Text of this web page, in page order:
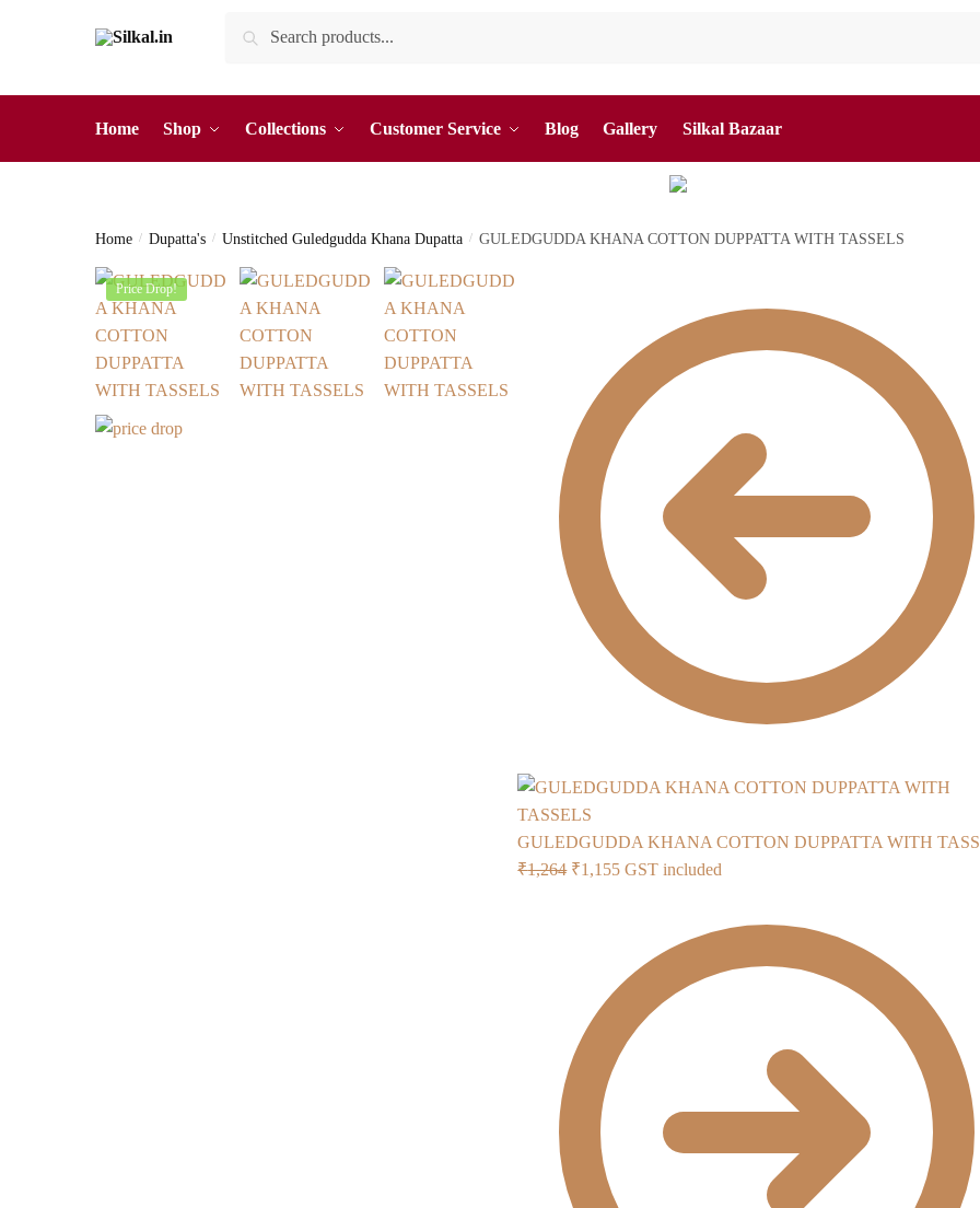
Search
Home Shop Collections Customer Service Blog Gallery Silkal Bazaar
Home / Dupatta's / Unstitched Guledgudda Khana Dupatta / GULEDGUDDA KHANA COTTON DUPPATTA WITH TASSELS
Price Drop!
GULEDGUDDA KHANA COTTON DUPPATTA WITH
₹1,264 Original
₹1,155Current
₹1,155.
GST included